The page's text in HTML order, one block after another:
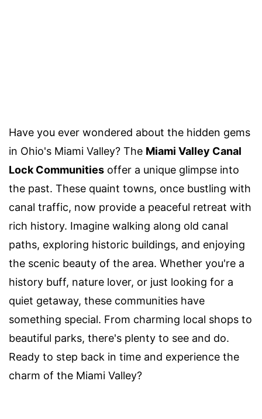
Have you ever wondered about the hidden gems
in Ohio's Miami Valley? The Miami Valley Canal
Lock Communities offer a unique glimpse into
the past. These quaint towns, once bustling with
canal traffic, now provide a peaceful retreat with
rich history. Imagine walking along old canal
paths, exploring historic buildings, and enjoying
the scenic beauty of the area. Whether you're a
history buff, nature lover, or just looking for a
quiet getaway, these communities have
something special. From charming local shops to
beautiful parks, there's plenty to see and do.
Ready to step back in time and experience the
charm of the Miami Valley?